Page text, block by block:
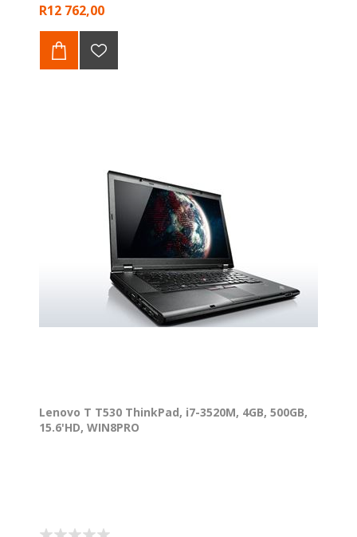
R12 762,00
Lenovo T T530 ThinkPad, i7-3520M, 4GB, 500GB,
15.6'HD, WIN8PRO